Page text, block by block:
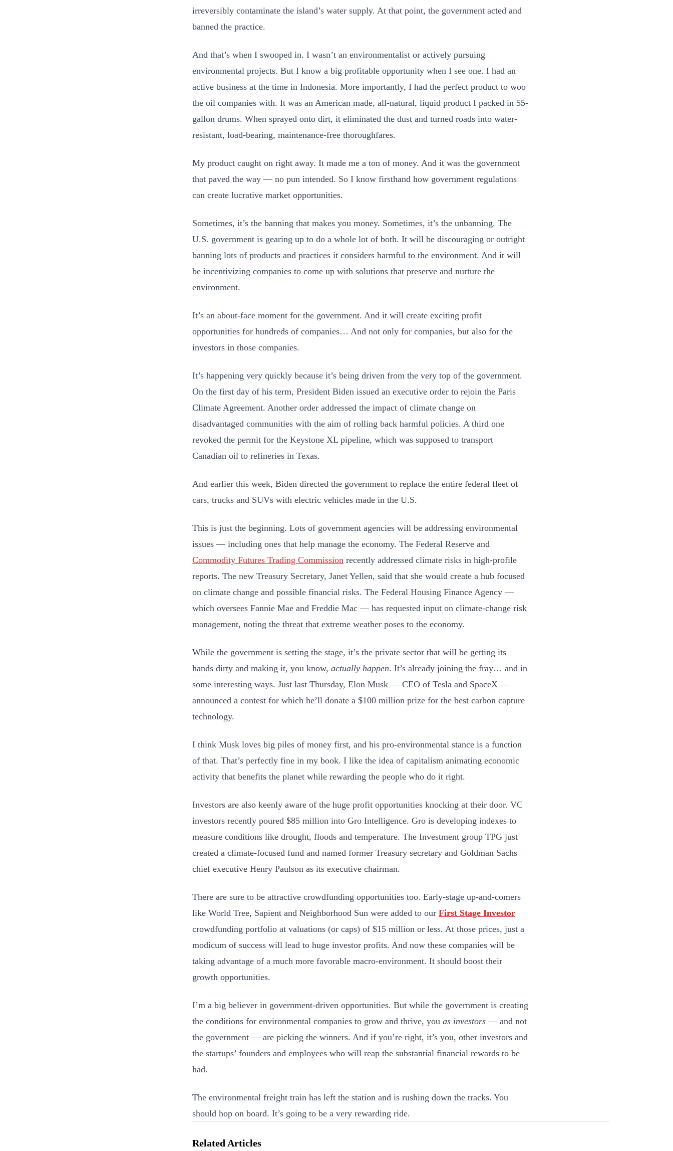
irreversibly contaminate the island’s water supply. At that point, the government acted and
banned the practice.
And that’s when I swooped in. I wasn’t an environmentalist or actively pursuing
environmental projects. But I know a big profitable opportunity when I see one. I had an
active business at the time in Indonesia. More importantly, I had the perfect product to woo
the oil companies with. It was an American made, all-natural, liquid product I packed in 55-
gallon drums. When sprayed onto dirt, it eliminated the dust and turned roads into water-
resistant, load-bearing, maintenance-free thoroughfares.
My product caught on right away. It made me a ton of money. And it was the government
that paved the way — no pun intended. So I know firsthand how government regulations
can create lucrative market opportunities.
Sometimes, it’s the banning that makes you money. Sometimes, it’s the unbanning. The
U.S. government is gearing up to do a whole lot of both. It will be discouraging or outright
banning lots of products and practices it considers harmful to the environment. And it will
be incentivizing companies to come up with solutions that preserve and nurture the
environment.
It’s an about-face moment for the government. And it will create exciting profit
opportunities for hundreds of companies… And not only for companies, but also for the
investors in those companies.
It’s happening very quickly because it’s being driven from the very top of the government.
On the first day of his term, President Biden issued an executive order to rejoin the Paris
Climate Agreement. Another order addressed the impact of climate change on
disadvantaged communities with the aim of rolling back harmful policies. A third one
revoked the permit for the Keystone XL pipeline, which was supposed to transport
Canadian oil to refineries in Texas.
And earlier this week, Biden directed the government to replace the entire federal fleet of
cars, trucks and SUVs with electric vehicles made in the U.S.
This is just the beginning. Lots of government agencies will be addressing environmental
issues — including ones that help manage the economy. The Federal Reserve and
Commodity Futures Trading Commission recently addressed climate risks in high-profile
reports. The new Treasury Secretary, Janet Yellen, said that she would create a hub focused
on climate change and possible financial risks. The Federal Housing Finance Agency —
which oversees Fannie Mae and Freddie Mac — has requested input on climate-change risk
management, noting the threat that extreme weather poses to the economy.
While the government is setting the stage, it’s the private sector that will be getting its
hands dirty and making it, you know, actually happen. It’s already joining the fray… and in
some interesting ways. Just last Thursday, Elon Musk — CEO of Tesla and SpaceX —
announced a contest for which he’ll donate a $100 million prize for the best carbon capture
technology.
I think Musk loves big piles of money first, and his pro-environmental stance is a function
of that. That’s perfectly fine in my book. I like the idea of capitalism animating economic
activity that benefits the planet while rewarding the people who do it right.
Investors are also keenly aware of the huge profit opportunities knocking at their door. VC
investors recently poured $85 million into Gro Intelligence. Gro is developing indexes to
measure conditions like drought, floods and temperature. The Investment group TPG just
created a climate-focused fund and named former Treasury secretary and Goldman Sachs
chief executive Henry Paulson as its executive chairman.
There are sure to be attractive crowdfunding opportunities too. Early-stage up-and-comers
like World Tree, Sapient and Neighborhood Sun were added to our First Stage Investor
crowdfunding portfolio at valuations (or caps) of $15 million or less. At those prices, just a
modicum of success will lead to huge investor profits. And now these companies will be
taking advantage of a much more favorable macro-environment. It should boost their
growth opportunities.
I’m a big believer in government-driven opportunities. But while the government is creating
the conditions for environmental companies to grow and thrive, you as investors — and not
the government — are picking the winners. And if you’re right, it’s you, other investors and
the startups’ founders and employees who will reap the substantial financial rewards to be
had.
The environmental freight train has left the station and is rushing down the tracks. You
should hop on board. It’s going to be a very rewarding ride.
Related Articles